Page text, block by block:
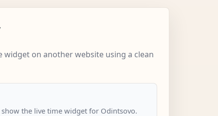
widget on another website using a clean
the live time widget for Odintsovo.